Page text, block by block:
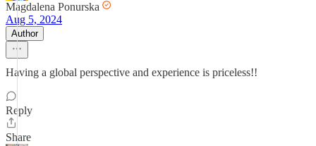
Magdalena Ponurska
Aug 5, 2024
Author
Having a global perspective and experience is priceless!!
Reply
Share